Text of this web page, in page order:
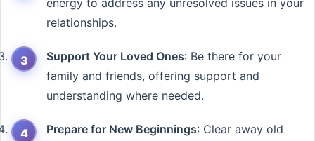
energy to address any unresolved issues in your
relationships.
Support Your Loved Ones: Be there for your
family and friends, offering support and
understanding where needed.
Prepare for New Beginnings: Clear away old